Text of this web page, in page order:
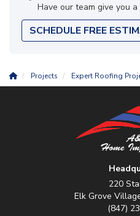
Have our team give you
SCHEDULE FREE
Projects Expert Roofing
220
Elk Grove
(847)